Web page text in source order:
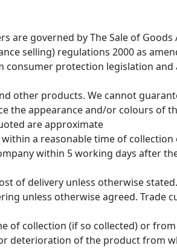
governed by The Sale of Goods
selling) regulations 2000 as
consumer protection legislation
other products. We cannot
the appearance and/or colours of
are approximate
a reasonable time of collection
within 5 working days after
of delivery unless otherwise stated.
unless otherwise agreed. Trade
of collection (if so collected) or
deterioration of the product from